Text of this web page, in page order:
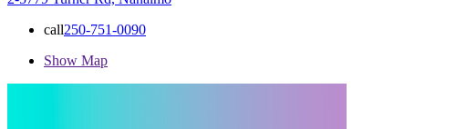
call250-751-0090
Show Map